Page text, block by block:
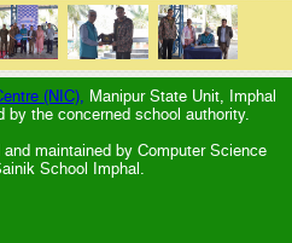
(NIC), Manipur State Unit, Imphal
by the concerned school authority.
maintained by Computer Science
School Imphal.